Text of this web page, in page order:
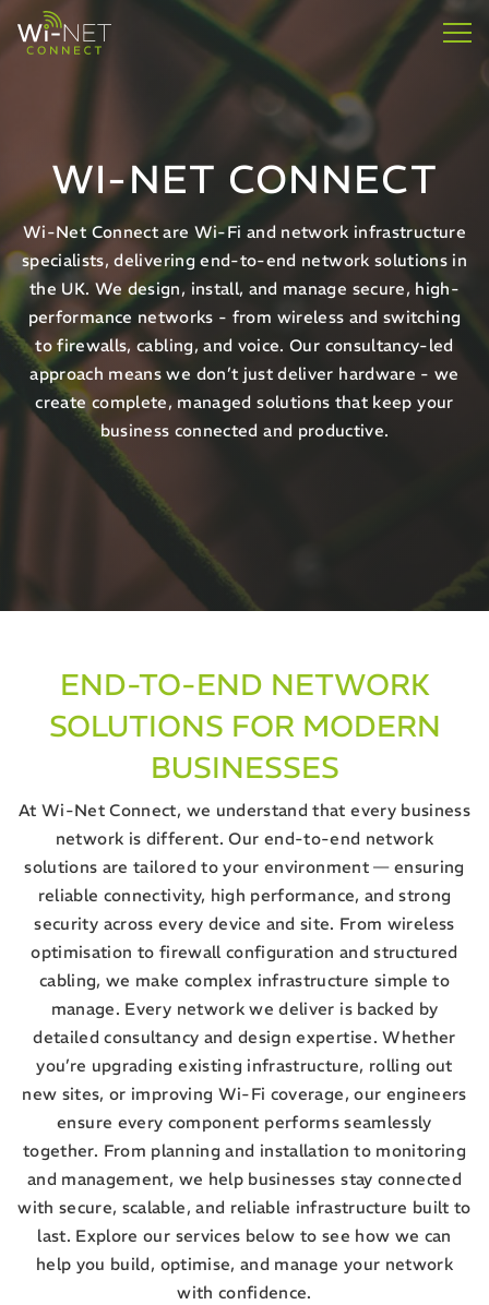
WI-NET CONNECT
Wi-Net Connect are Wi-Fi and network infrastructure
specialists, delivering end-to-end network solutions in
the UK. We design, install, and manage secure, high-
performance networks - from wireless and switching
to firewalls, cabling, and voice. Our consultancy-led
approach means we don’t just deliver hardware - we
create complete, managed solutions that keep your
business connected and productive.
END-TO-END NETWORK
SOLUTIONS FOR MODERN
BUSINESSES
At Wi-Net Connect, we understand that every business
network is different. Our end-to-end network
solutions are tailored to your environment — ensuring
reliable connectivity, high performance, and strong
security across every device and site. From wireless
optimisation to firewall configuration and structured
cabling, we make complex infrastructure simple to
manage. Every network we deliver is backed by
detailed consultancy and design expertise. Whether
you’re upgrading existing infrastructure, rolling out
new sites, or improving Wi-Fi coverage, our engineers
ensure every component performs seamlessly
together. From planning and installation to monitoring
and management, we help businesses stay connected
with secure, scalable, and reliable infrastructure built to
last. Explore our services below to see how we can
help you build, optimise, and manage your network
with confidence.